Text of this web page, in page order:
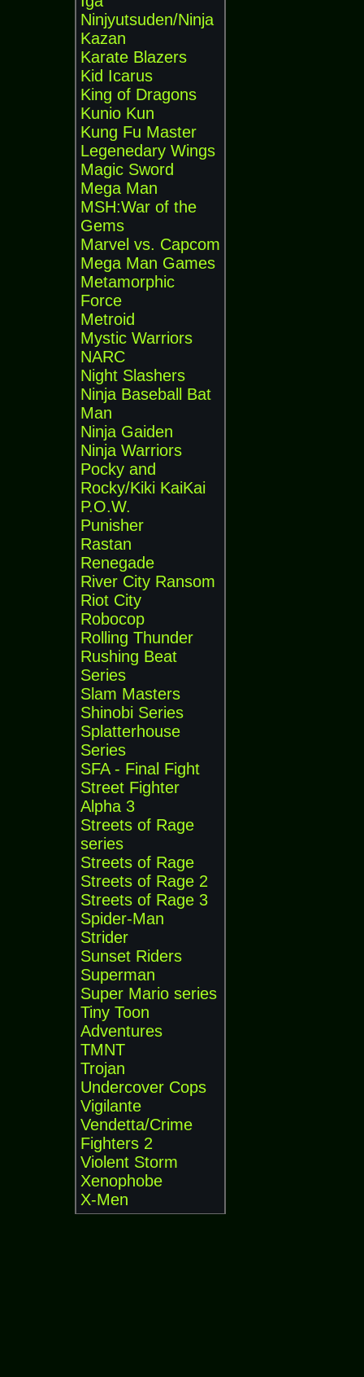
Ninjyutsuden/Ninja
Kazan
Karate Blazers
Kid Icarus
King of Dragons
Kunio Kun
Kung Fu Master
Legenedary Wings
Magic Sword
Mega Man
MSH:War of the
Gems
Marvel vs. Capcom
Mega Man Games
Metamorphic
Force
Metroid
Mystic Warriors
NARC
Night Slashers
Ninja Baseball Bat
Man
Ninja Gaiden
Ninja Warriors
Pocky and
Rocky/Kiki KaiKai
P.O.W.
Punisher
Rastan
Renegade
River City Ransom
Riot City
Robocop
Rolling Thunder
Rushing Beat
Series
Slam Masters
Shinobi Series
Splatterhouse
Series
SFA - Final Fight
Street Fighter
Alpha 3
Streets of Rage
series
Streets of Rage
Streets of Rage 2
Streets of Rage 3
Spider-Man
Strider
Sunset Riders
Superman
Super Mario series
Tiny Toon
Adventures
TMNT
Trojan
Undercover Cops
Vigilante
Vendetta/Crime
Fighters 2
Violent Storm
Xenophobe
X-Men